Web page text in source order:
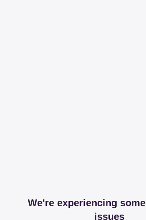
We're experiencing
issues